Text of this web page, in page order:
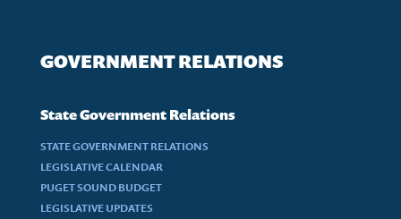
GOVERNMENT RELATIONS
State Government Relations
STATE GOVERNMENT RELATIONS
LEGISLATIVE CALENDAR
PUGET SOUND BUDGET
LEGISLATIVE UPDATES